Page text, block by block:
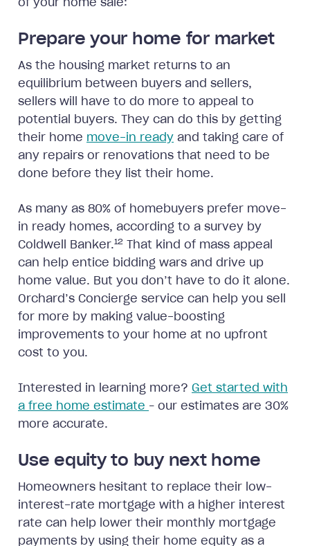
of your home sale:
Prepare your home for market
As the housing market returns to an
equilibrium between buyers and sellers,
sellers will have to do more to appeal to
potential buyers. They can do this by getting
their home move-in ready and taking care of
any repairs or renovations that need to be
done before they list their home.
As many as 80% of homebuyers prefer move-
in ready homes, according to a survey by
Coldwell Banker.12
That kind of mass appeal
can help entice bidding wars and drive up
home value. But you don’t have to do it alone.
Orchard’s Concierge service can help you sell
for more by making value-boosting
improvements to your home at no upfront
cost to you.
Interested in learning more? Get started with
a free home estimate – our estimates are 30%
more accurate.
Use equity to buy next home
Homeowners hesitant to replace their low-
interest-rate mortgage with a higher interest
rate can help lower their monthly mortgage
payments by using their home equity as a